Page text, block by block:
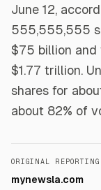
June 12,
555,555,555
$75 billion and
$1.77 trillion.
shares for
about 82% of
ORIGINAL REPORTING
mynewsla.com